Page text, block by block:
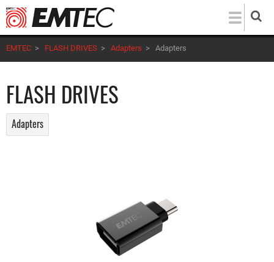
Skip
to
main
content
EMTEC > FLASH DRIVES > Adapters > Adapters
FLASH DRIVES
Adapters